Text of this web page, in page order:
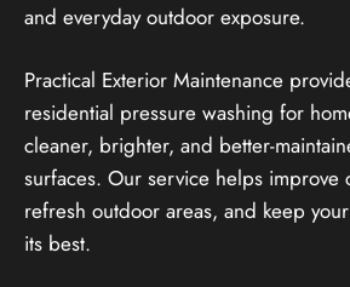
and everyday outdoor exposure.
Practical Exterior Maintenance
residential pressure washing for
cleaner, brighter, and better-
surfaces. Our service helps improve
refresh outdoor areas, and keep
its best.